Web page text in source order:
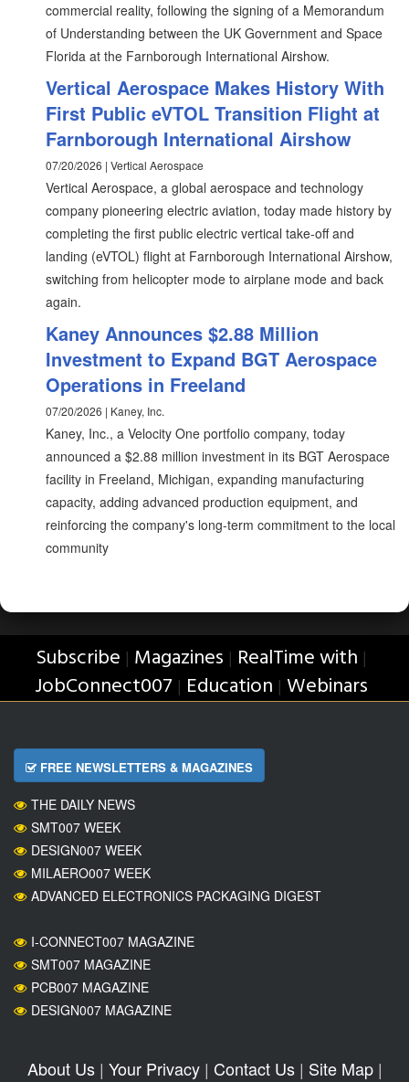
commercial reality, following the signing of a Memorandum
of Understanding between the UK Government and Space
Florida at the Farnborough International Airshow.
Vertical Aerospace Makes History With
First Public eVTOL Transition Flight at
Farnborough International Airshow
07/20/2026 | Vertical Aerospace
Vertical Aerospace, a global aerospace and technology
company pioneering electric aviation, today made history by
completing the first public electric vertical take-off and
landing (eVTOL) flight at Farnborough International Airshow,
switching from helicopter mode to airplane mode and back
again.
Kaney Announces $2.88 Million
Investment to Expand BGT Aerospace
Operations in Freeland
07/20/2026 | Kaney, Inc.
Kaney, Inc., a Velocity One portfolio company, today
announced a $2.88 million investment in its BGT Aerospace
facility in Freeland, Michigan, expanding manufacturing
capacity, adding advanced production equipment, and
reinforcing the company's long-term commitment to the local
community
Subscribe | Magazines | RealTime with |
JobConnect007 | Education | Webinars
FREE NEWSLETTERS & MAGAZINES
THE DAILY NEWS
SMT007 WEEK
DESIGN007 WEEK
MILAERO007 WEEK
ADVANCED ELECTRONICS PACKAGING DIGEST
I-CONNECT007 MAGAZINE
SMT007 MAGAZINE
PCB007 MAGAZINE
DESIGN007 MAGAZINE
About Us| Your Privacy| Contact Us| Site Map|